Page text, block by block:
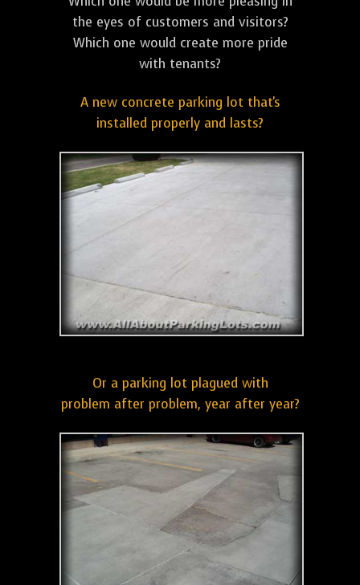
the eyes of customers and visitors?
Which one would create more pride
with tenants?
A new concrete parking lot that's
installed properly and lasts?
Or a parking lot plagued with
problem after problem, year after year?